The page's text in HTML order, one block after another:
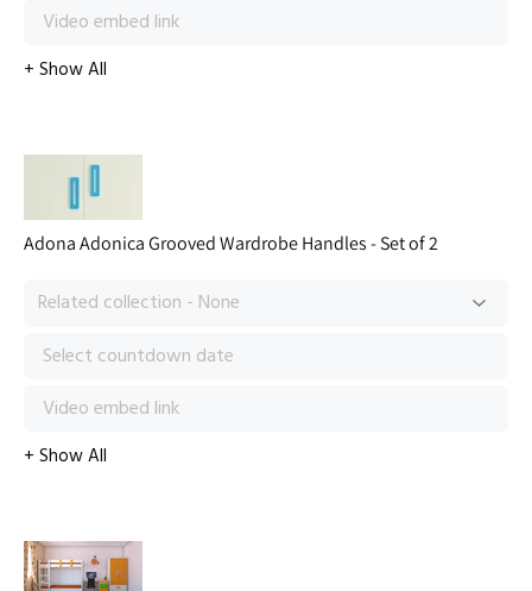
Adona Adonica Grooved Wardrobe Handles - Set of 2